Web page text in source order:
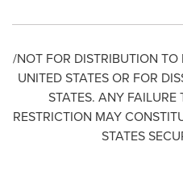
/NOT FOR DISTRIBUTION TO
UNITED STATESOR FOR
STATES. ANY FAILURE
RESTRICTION MAY
STATES